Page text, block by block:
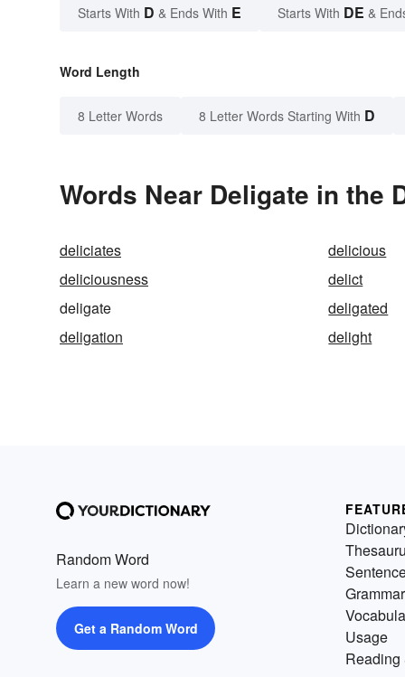
Starts With D & Ends With E Starts With DE &
Word Length
8 Letter Words 8 Letter Words Starting With D
Words Near Deligate in the
deliciates delicious
deliciousness
delict
deligate
deligated
deligation
delight
Random Word
Learn a new word now!
Get a Random Word
Grammar
Usage
Reading